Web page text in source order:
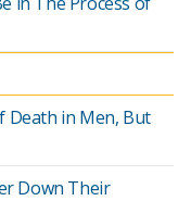
Death in Men, But
Down Their